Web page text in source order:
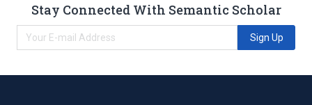
Stay Connected With Semantic Scholar
Sign Up